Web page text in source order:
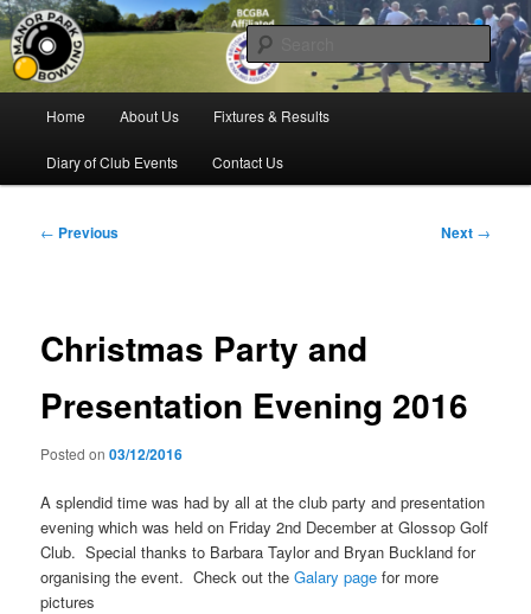
Skip
to
primary
contentManor Park Bowling Club
Bowling for all ages in Glossop
Home About Us Fixtures & Results
Diary of Club Events Contact Us
Post
← Previous Next →
Christmas Party and
Presentation Evening 2016
Posted on03/12/2016
A splendid time was had by all at the club party and presentation
evening which was held on Friday 2nd December at Glossop Golf
Club. Special thanks to Barbara Taylor and Bryan Buckland for
organising the event. Check out theGalary page for more
pictures